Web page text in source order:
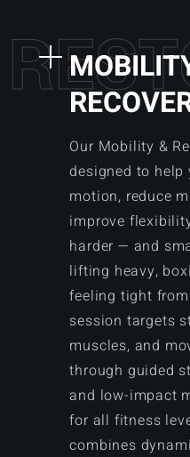
REST
Our Mobility &
designed to help
motion, reduce
improve
harder — and
lifting heavy,
feeling tight
session targets
muscles, and
through guided
and low-impact
for all fitness
combines